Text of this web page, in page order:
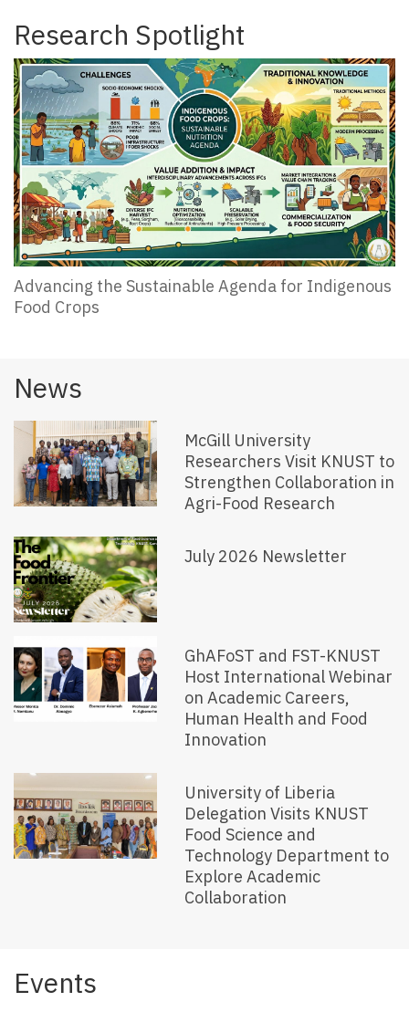
Research Spotlight
Advancing the Sustainable Agenda for Indigenous
Food Crops
News
McGill University
Researchers Visit KNUST to
Strengthen Collaboration in
Agri-Food Research
July 2026 Newsletter
GhAFoST and FST-KNUST
Host International Webinar
on Academic Careers,
Human Health and Food
Innovation
University of Liberia
Delegation Visits KNUST
Food Science and
Technology Department to
Explore Academic
Collaboration
Events